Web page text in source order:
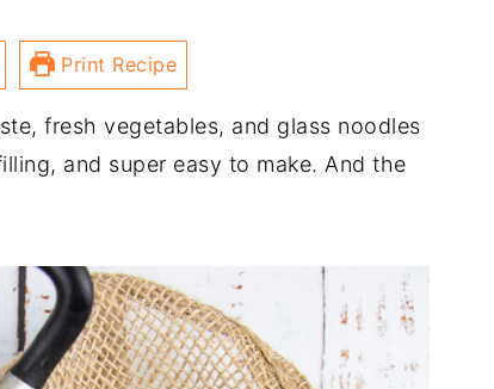
Print Recipe
fresh vegetables, and glass noodles
and super easy to make. And the